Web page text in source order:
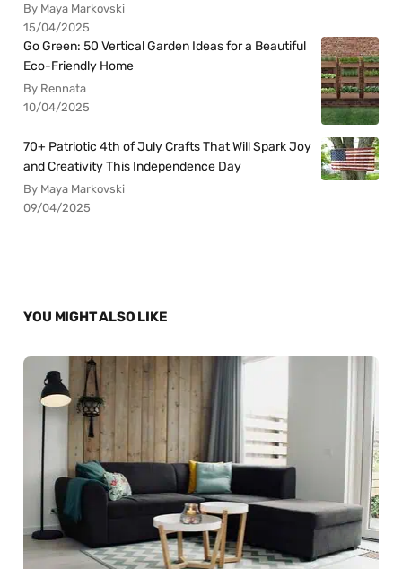
By Maya Markovski
15/04/2025
Go Green: 50 Vertical Garden Ideas for a Beautiful
Eco-Friendly Home
By Rennata
10/04/2025
70+ Patriotic 4th of July Crafts That Will Spark Joy
and Creativity This Independence Day
By Maya Markovski
09/04/2025
YOU MIGHT ALSO LIKE